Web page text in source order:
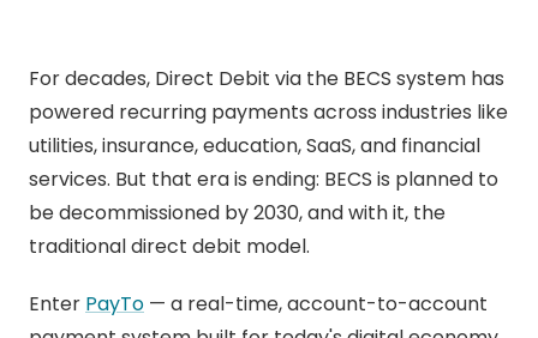
For decades, Direct Debit via the BECS system has
powered recurring payments across industries like
utilities, insurance, education, SaaS, and financial
services. But that era is ending: BECS is planned to
be decommissioned by 2030, and with it, the
traditional direct debit model.
Enter PayTo — a real-time, account-to-account